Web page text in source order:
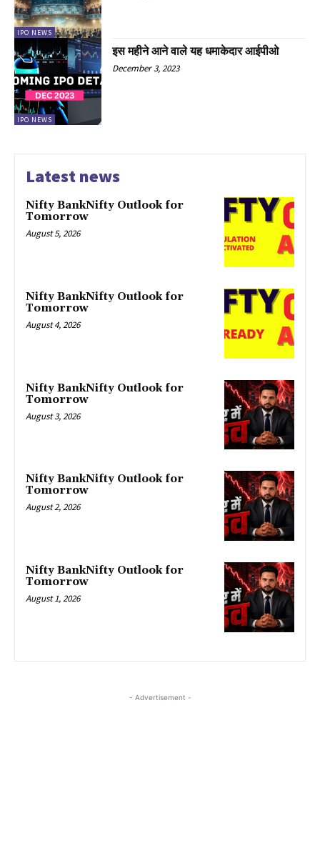
IPO NEWS
IPO NEWS
इस महीने आने वाले यह धमाकेदार आईपीओ
December 3, 2023
Latest news
Nifty BankNifty Outlook for
Tomorrow
August 5, 2026
Nifty BankNifty Outlook for
Tomorrow
August 4, 2026
Nifty BankNifty Outlook for
Tomorrow
August 3, 2026
Nifty BankNifty Outlook for
Tomorrow
August 2, 2026
Nifty BankNifty Outlook for
Tomorrow
August 1, 2026
- Advertisement -